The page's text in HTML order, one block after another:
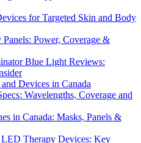
for Targeted Skin and Body
Power, Coverage &
Blue Light Reviews:
Devices in Canada
Wavelengths, Coverage and
in Canada: Masks, Panels &
Therapy Devices: Key